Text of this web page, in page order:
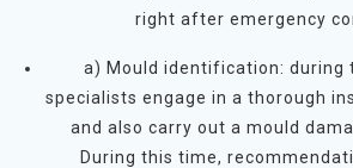
right after emergency
a) Mould identification: during
specialists engage in a thorough
and also carry out a mould
During this time,